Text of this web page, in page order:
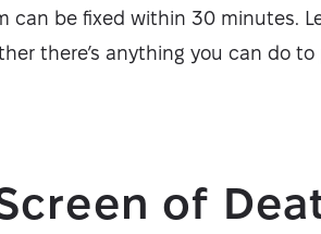
be fixed within 30 minutes.
there’s anything you can do
of